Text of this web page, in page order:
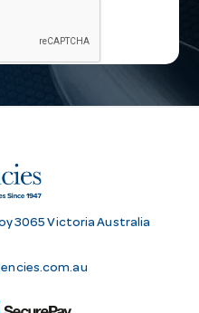
3065 Victoria Australia